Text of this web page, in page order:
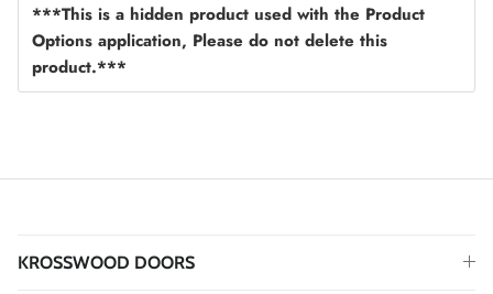
***This is a hidden product used with the Product
Options application, Please do not delete this
product.***
KROSSWOOD DOORS